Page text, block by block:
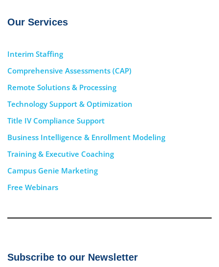
Our Services
Interim Staffing
Comprehensive Assessments (CAP)
Remote Solutions & Processing
Technology Support & Optimization
Title IV Compliance Support
Business Intelligence & Enrollment Modeling
Training & Executive Coaching
Campus Genie Marketing
Free Webinars
Subscribe to our Newsletter